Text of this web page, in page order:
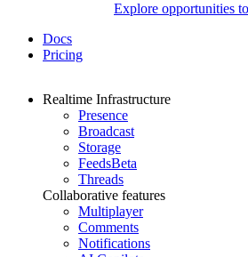
Explore opportunities
Docs
Pricing
Realtime Infrastructure
Presence
Broadcast
Storage
FeedsBeta
Threads
Collaborative features
Multiplayer
Comments
Notifications